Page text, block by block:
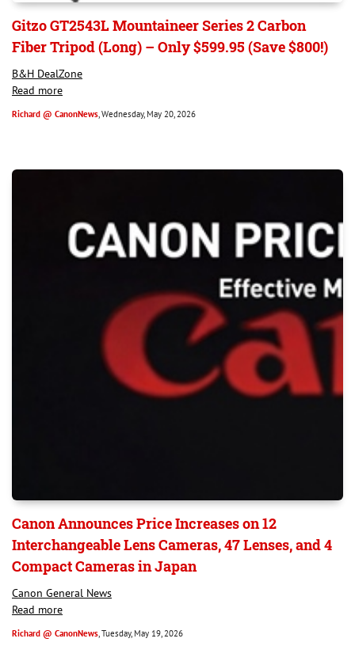
Gitzo GT2543L Mountaineer Series 2 Carbon
Fiber Tripod (Long) – Only $599.95 (Save $800!)
B&H DealZone
Read more
Richard @ CanonNews, Wednesday, May 20, 2026
Canon Announces Price Increases on 12
Interchangeable Lens Cameras, 47 Lenses, and 4
Compact Cameras in Japan
Canon General News
Read more
Richard @ CanonNews, Tuesday, May 19, 2026